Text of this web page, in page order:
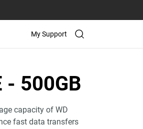
My Support
- 500GB
capacity of WD
fast data transfers